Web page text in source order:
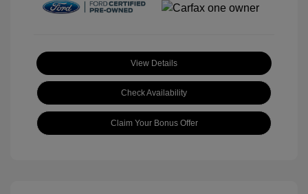
View Details
Check Availability
Claim Your Bonus Offer